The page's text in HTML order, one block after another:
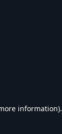
information).